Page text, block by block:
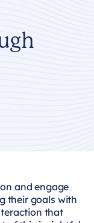
and engage
their goals with
that